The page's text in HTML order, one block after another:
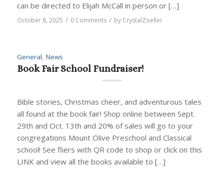
can be directed to Elijah McCall in person or […]
October 8, 2025 / 0 Comments / by CrystalZoeller
General, News
Book Fair School Fundraiser!
Bible stories, Christmas cheer, and adventurous tales
all found at the book fair! Shop online between Sept.
29th and Oct. 13th and 20% of sales will go to your
congregations Mount Olive Preschool and Classical
school! See fliers with QR code to shop or click on this
LINK and view all the books available to […]